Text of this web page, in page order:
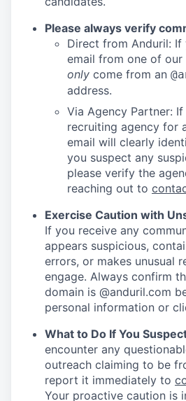
Please always verify
Direct from Anduril: If
email from one of
only come from an
address.
Via Agency Partner:
recruiting agency for
email will clearly
you suspect any
please verify the
reaching out to
Exercise Caution with
If you receive any
appears suspicious,
errors, or makes unusual
engage. Always confirm
domain is @anduril.com
personal information or
What to Do If You
encounter any
outreach claiming to be
report it immediately to
Your proactive caution is